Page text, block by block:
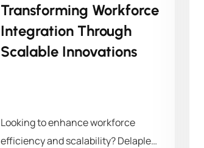
Transforming Workforce
Integration Through
Scalable Innovations
Looking to enhance workforce
efficiency and scalability? Delaplex